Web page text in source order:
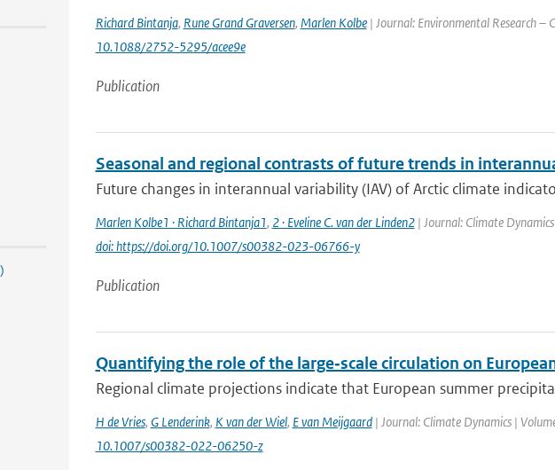
Richard Bintanja, Rune Grand Graversen, Marlen Kolbe| Journal: Environmental Research –
10.1088/2752-5295/acee9e
Publication
Seasonal and regional contrasts of future trends in
Future changes in interannual variability (IAV) of Arctic climate
Marlen Kolbe1 · Richard Bintanja1, 2 · Eveline C. van der Linden2| Journal: Climate
doi: https://doi.org/10.1007/s00382-023-06766-y
Publication
Quantifying the role of the large‑scale circulation on
Regional climate projections indicate that European summer
H de Vries, G Lenderink, K van der Wiel, E van Meijgaard| Journal: Climate Dynamics |
10.1007/s00382-022-06250-z